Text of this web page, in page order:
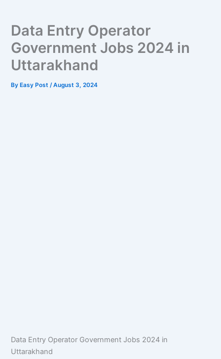
Data Entry Operator
Government Jobs 2024 in
Uttarakhand
ByEasy Post /August 3, 2024
Data Entry Operator Government Jobs 2024 in
Uttarakhand